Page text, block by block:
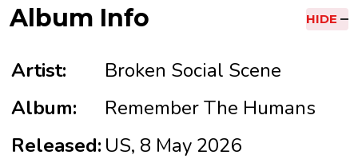
Album Info HIDE
Artist:
Broken Social Scene
Album:
Remember The Humans
Released: US, 8 May 2026